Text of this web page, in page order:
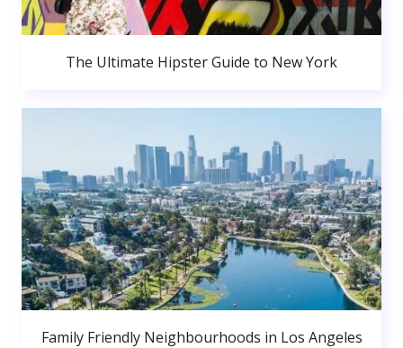
The Ultimate Hipster Guide to New York
Family Friendly Neighbourhoods in Los Angeles